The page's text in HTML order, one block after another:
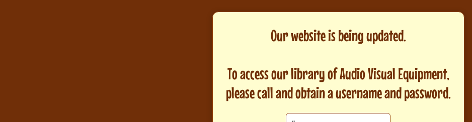
Our website is being updated.
To access our library of Audio Visual Equipment,
please call and obtain a username and password.